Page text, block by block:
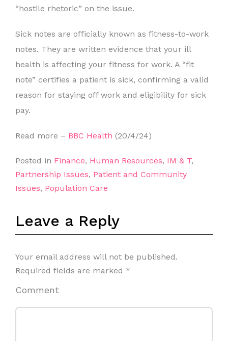
“hostile rhetoric” on the issue.
Sick notes are officially known as fitness-to-work
notes. They are written evidence that your ill
health is affecting your fitness for work. A “fit
note” certifies a patient is sick, confirming a valid
reason for staying off work and eligibility for sick
pay.
Read more – BBC Health (20/4/24)
Posted in Finance, Human Resources, IM & T,
Partnership Issues, Patient and Community
Issues, Population Care
Leave a Reply
Your email address will not be published.
Required fields are marked *
Comment